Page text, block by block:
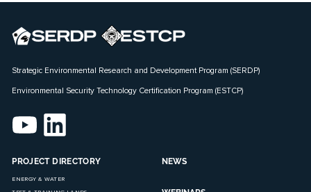
Strategic Environmental Research and Development Program (SERDP)
Environmental Security Technology Certification Program (ESTCP)
PROJECT DIRECTORY
ENERGY & WATER
NEWS